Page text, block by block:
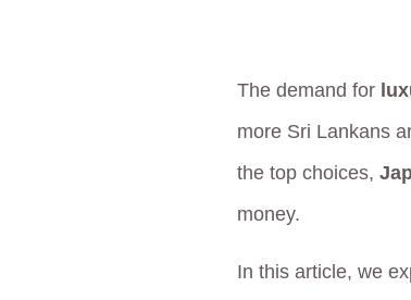
The demand for
more Sri Lankans
the top choices,
money.
In this article, we